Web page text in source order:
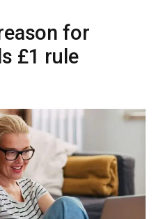
for
£1 rule